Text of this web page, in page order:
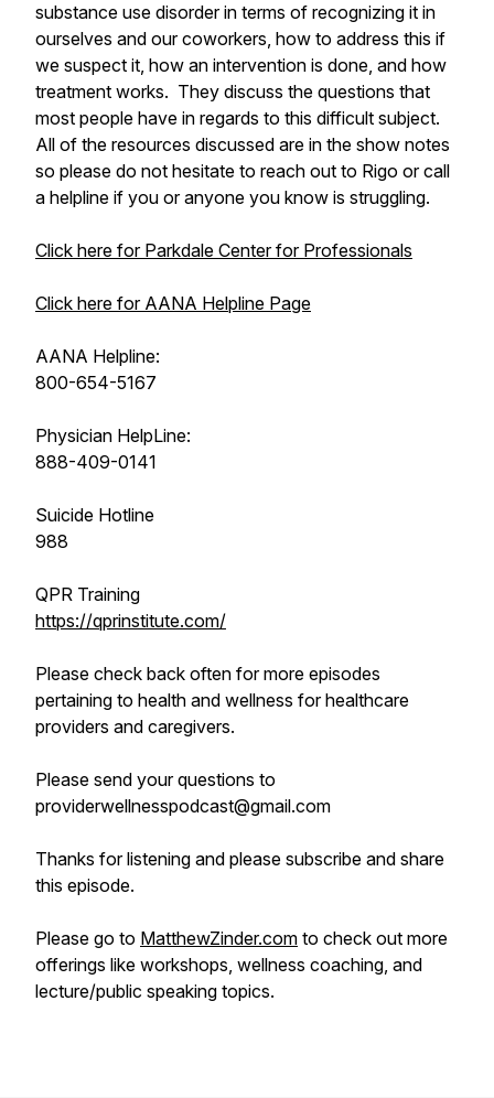
substance use disorder in terms of recognizing it in
ourselves and our coworkers, how to address this if
we suspect it, how an intervention is done, and how
treatment works. They discuss the questions that
most people have in regards to this difficult subject.
All of the resources discussed are in the show notes
so please do not hesitate to reach out to Rigo or call
a helpline if you or anyone you know is struggling.
Click here for Parkdale Center for Professionals
Click here for AANA Helpline Page
AANA Helpline:
800-654-5167
Physician HelpLine:
888-409-0141
Suicide Hotline
988
QPR Training
https://qprinstitute.com/
Please check back often for more episodes
pertaining to health and wellness for healthcare
providers and caregivers.
Please send your questions to
providerwellnesspodcast@gmail.com
Thanks for listening and please subscribe and share
this episode.
Please go to MatthewZinder.com to check out more
offerings like workshops, wellness coaching, and
lecture/public speaking topics.